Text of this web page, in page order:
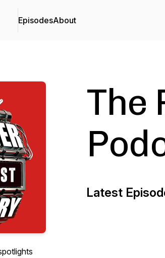
EpisodesAbout
The
Latest